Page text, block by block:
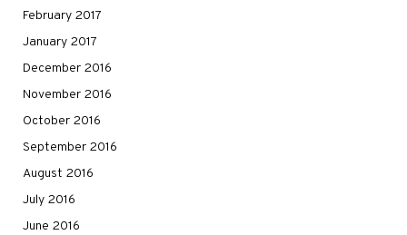
February 2017
January 2017
December 2016
November 2016
October 2016
September 2016
August 2016
July 2016
June 2016